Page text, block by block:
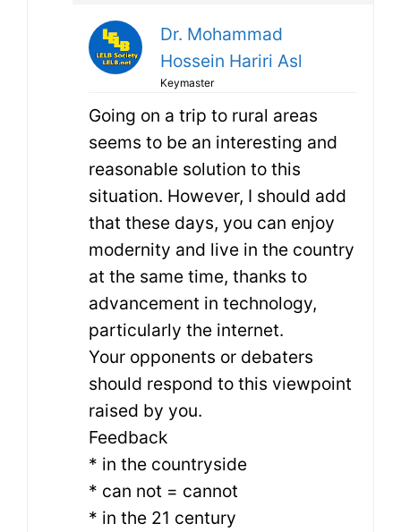
Dr. Mohammad
Hossein Hariri Asl
Keymaster
Going on a trip to rural areas
seems to be an interesting and
reasonable solution to this
situation. However, I should add
that these days, you can enjoy
modernity and live in the country
at the same time, thanks to
advancement in technology,
particularly the internet.
Your opponents or debaters
should respond to this viewpoint
raised by you.
Feedback
* in the countryside
* can not = cannot
* in the 21 century